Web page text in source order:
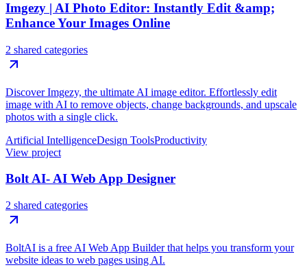
Imgezy | AI Photo Editor: Instantly Edit &amp;
Enhance Your Images Online
2 shared categories
Discover Imgezy, the ultimate AI image editor. Effortlessly edit
image with AI to remove objects, change backgrounds, and upscale
photos with a single click.
Artificial IntelligenceDesign ToolsProductivity
View project
Bolt AI- AI Web App Designer
2 shared categories
BoltAI is a free AI Web App Builder that helps you transform your
website ideas to web pages using AI.